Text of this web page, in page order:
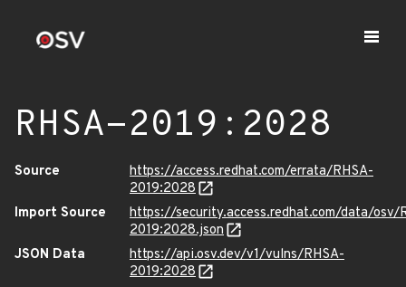
RHSA-2019:2028
Source
https://access.redhat.com/errata/RHSA-
2019:2028
Import Source
https://security.access.redhat.com/data/osv/
2019:2028.json
JSON Data
https://api.osv.dev/v1/vulns/RHSA-
2019:2028